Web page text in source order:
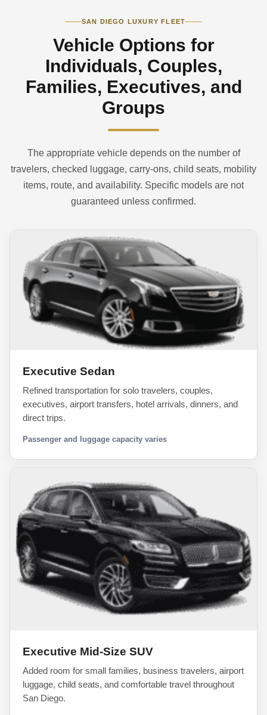
SAN DIEGO LUXURY FLEET
Vehicle Options for
Individuals, Couples,
Families, Executives, and
Groups
The appropriate vehicle depends on the number of
travelers, checked luggage, carry-ons, child seats, mobility
items, route, and availability. Specific models are not
guaranteed unless confirmed.
Executive Sedan
Refined transportation for solo travelers, couples,
executives, airport transfers, hotel arrivals, dinners, and
direct trips.
Passenger and luggage capacity varies
Executive Mid-Size SUV
Added room for small families, business travelers, airport
luggage, child seats, and comfortable travel throughout
San Diego.